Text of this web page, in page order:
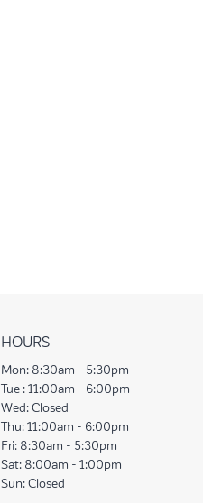
HOURS
Mon: 8:30am - 5:30pm
Tue : 11:00am - 6:00pm
Wed: Closed
Thu: 11:00am - 6:00pm
Fri: 8:30am - 5:30pm
Sat: 8:00am - 1:00pm
Sun: Closed